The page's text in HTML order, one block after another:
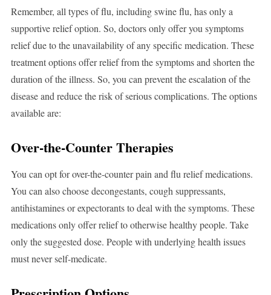
Remember, all types of flu, including swine flu, has only a
supportive relief option. So, doctors only offer you symptoms
relief due to the unavailability of any specific medication. These
treatment options offer relief from the symptoms and shorten the
duration of the illness. So, you can prevent the escalation of the
disease and reduce the risk of serious complications. The options
available are:
Over-the-Counter Therapies
You can opt for over-the-counter pain and flu relief medications.
You can also choose decongestants, cough suppressants,
antihistamines or expectorants to deal with the symptoms. These
medications only offer relief to otherwise healthy people. Take
only the suggested dose. People with underlying health issues
must never self-medicate.